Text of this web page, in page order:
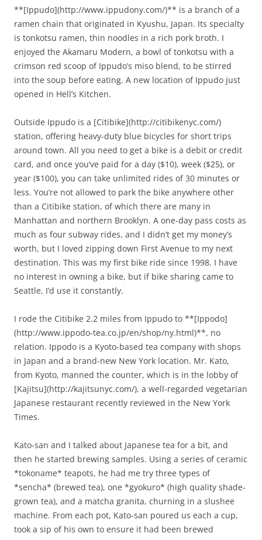
**[Ippudo](http://www.ippudony.com/)** is a branch of a
ramen chain that originated in Kyushu, Japan. Its specialty
is tonkotsu ramen, thin noodles in a rich pork broth. I
enjoyed the Akamaru Modern, a bowl of tonkotsu with a
crimson red scoop of Ippudo’s miso blend, to be stirred
into the soup before eating. A new location of Ippudo just
opened in Hell’s Kitchen.
Outside Ippudo is a [Citibike](http://citibikenyc.com/)
station, offering heavy-duty blue bicycles for short trips
around town. All you need to get a bike is a debit or credit
card, and once you’ve paid for a day ($10), week ($25), or
year ($100), you can take unlimited rides of 30 minutes or
less. You’re not allowed to park the bike anywhere other
than a Citibike station, of which there are many in
Manhattan and northern Brooklyn. A one-day pass costs as
much as four subway rides, and I didn’t get my money’s
worth, but I loved zipping down First Avenue to my next
destination. This was my first bike ride since 1998. I have
no interest in owning a bike, but if bike sharing came to
Seattle, I’d use it constantly.
I rode the Citibike 2.2 miles from Ippudo to **[Ippodo]
(http://www.ippodo-tea.co.jp/en/shop/ny.html)**, no
relation. Ippodo is a Kyoto-based tea company with shops
in Japan and a brand-new New York location. Mr. Kato,
from Kyoto, manned the counter, which is in the lobby of
[Kajitsu](http://kajitsunyc.com/), a well-regarded vegetarian
Japanese restaurant recently reviewed in the New York
Times.
Kato-san and I talked about Japanese tea for a bit, and
then he started brewing samples. Using a series of ceramic
*tokoname* teapots, he had me try three types of
*sencha* (brewed tea), one *gyokuro* (high quality shade-
grown tea), and a matcha granita, churning in a slushee
machine. From each pot, Kato-san poured us each a cup,
took a sip of his own to ensure it had been brewed